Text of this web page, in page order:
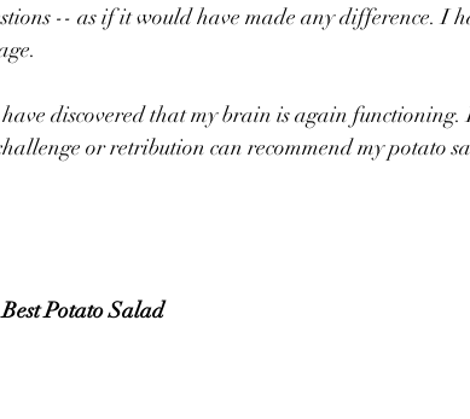
-- as if it would have made any difference. I
discovered that my brain is again
or retribution can recommend my potato
Best Potato Salad